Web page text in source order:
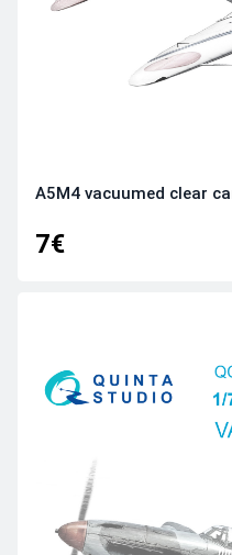
A5M4 vacuumed clear
7€